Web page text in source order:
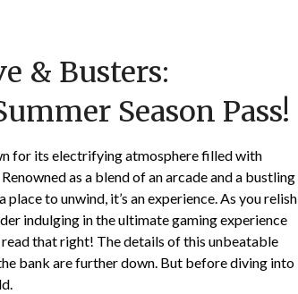
& Busters:
Season Pass!
for its electrifying atmosphere filled with
as a blend of an arcade and a bustling
to unwind, it’s an experience. As you relish
indulging in the ultimate gaming experience
that right! The details of this unbeatable
bank are further down. But before diving into